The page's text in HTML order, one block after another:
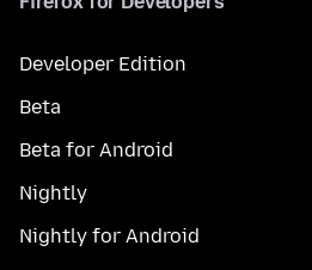
Developer Edition
Beta
Beta for Android
Nightly
Nightly for Android